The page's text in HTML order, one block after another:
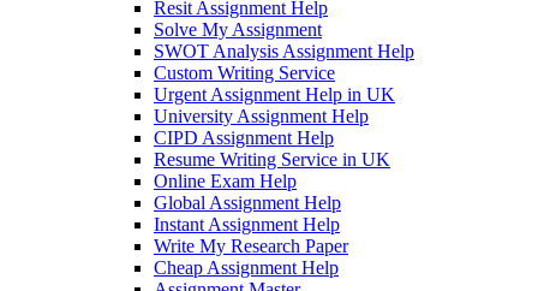
Resit Assignment Help
Solve My Assignment
SWOT Analysis Assignment Help
Custom Writing Service
Urgent Assignment Help in UK
University Assignment Help
CIPD Assignment Help
Resume Writing Service in UK
Online Exam Help
Global Assignment Help
Instant Assignment Help
Write My Research Paper
Cheap Assignment Help